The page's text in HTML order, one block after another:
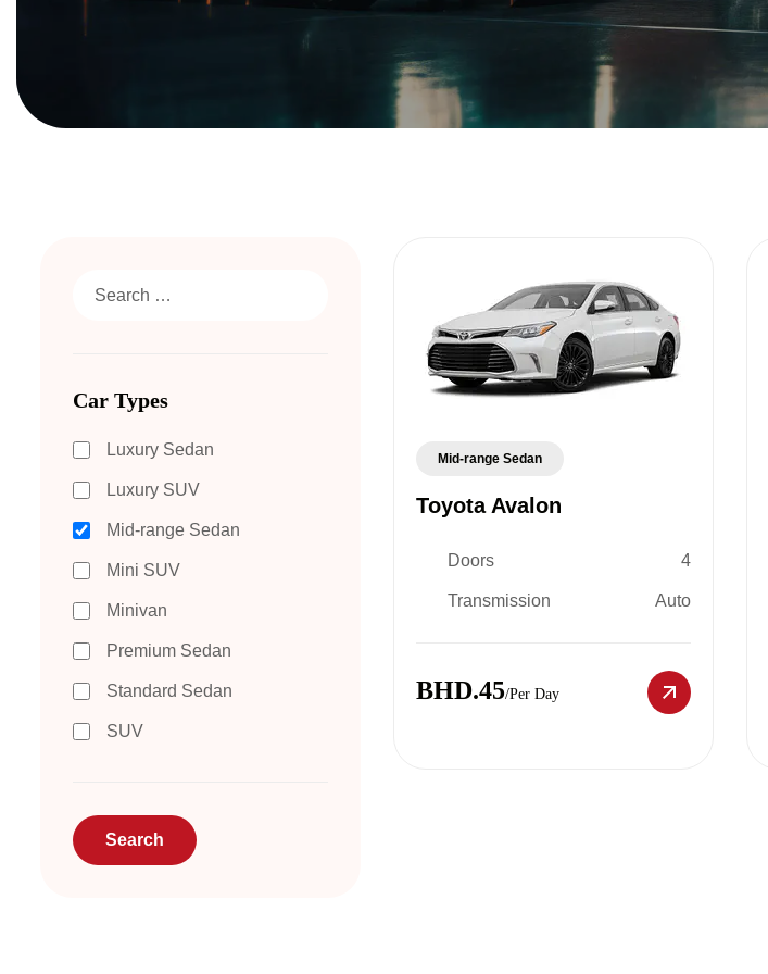
Car Types
Luxury Sedan
Luxury SUV
Mid-range Sedan
Mini SUV
Minivan
Premium Sedan
Standard Sedan
SUV
Mid-range Sedan
Toyota Avalon
Doors 4
Transmission Auto
BHD.45/Per Day